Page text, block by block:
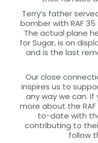
Terry’s father
bomber with RAF 35
The actual plane
for Sugar, is on
and is the last
Our close
inspires us to
any way we can. If
more about the
to-date with
contributing to
follow